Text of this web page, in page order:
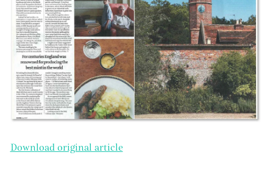
Download original article